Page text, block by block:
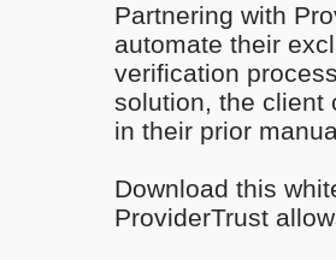
Partnering with
automate their
verification
solution, the client
in their prior
Download this
ProviderTrust